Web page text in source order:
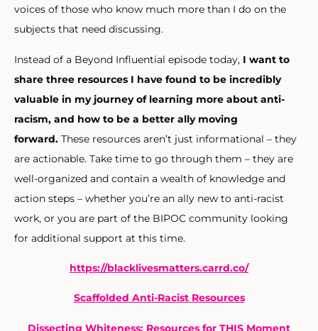
voices of those who know much more than I do on the
subjects that need discussing.
Instead of a Beyond Influential episode today, I want to
share three resources I have found to be incredibly
valuable in my journey of learning more about anti-
racism, and how to be a better ally moving
forward. These resources aren’t just informational – they
are actionable. Take time to go through them – they are
well-organized and contain a wealth of knowledge and
action steps – whether you’re an ally new to anti-racist
work, or you are part of the BIPOC community looking
for additional support at this time.
https://blacklivesmatters.carrd.co/
Scaffolded Anti-Racist Resources
Dissecting Whiteness: Resources for THIS Moment